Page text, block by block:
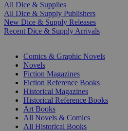
All Dice & Supplies
All Dice & Supply Publishers
New Dice & Supply Releases
Recent Dice & Supply Arrivals
Comics & Graphic Novels
Novels
Fiction Magazines
Fiction Reference Books
Historical Magazines
Historical Reference Books
Art Books
All Novels & Comics
All Historical Books